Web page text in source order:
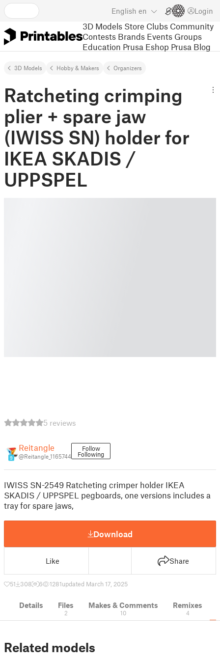
English en Login
3D Models Store Clubs Community
Contests Brands Events Groups
Education Prusa Eshop Prusa Blog
3D Models Hobby & Makers Organizers
Ratcheting crimping
plier + spare jaw
(IWISS SN) holder for
IKEA SKADIS /
UPPSPEL
5 reviews
9
Reitangle
@Reitangle_1165744
Follow
Following
IWISS SN-2549 Ratcheting crimper holder IKEA
SKADIS / UPPSPEL pegboards, one versions includes a
tray for spare jaws,
Download
Like Share
51 308 6 1281updated March 17, 2025
Details Files
2
Makes & Comments
10
Remixes
4
Related models